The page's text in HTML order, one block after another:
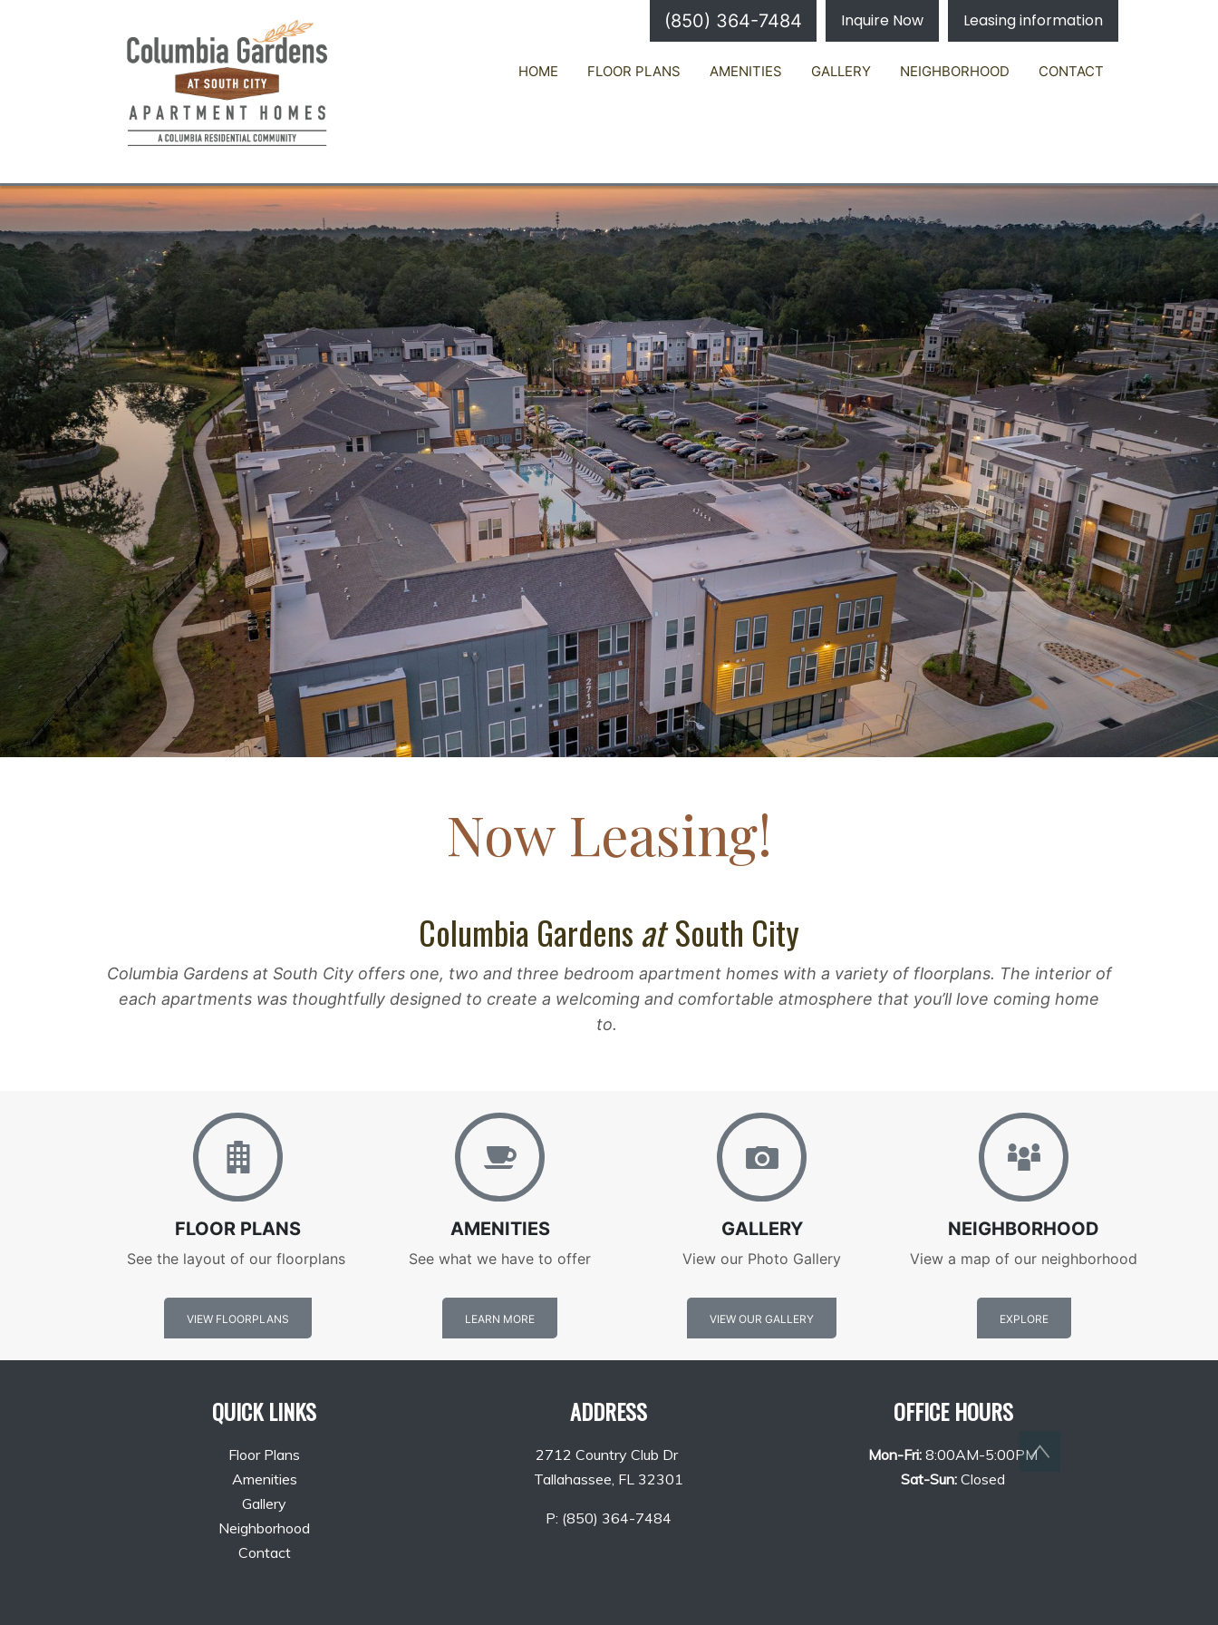
(850) 364-7484 Inquire Now Leasing information
HOME FLOOR PLANS AMENITIES GALLERY NEIGHBORHOOD CONTACT
Now Leasing!
Columbia Gardens at South City
Columbia Gardens at South City offers one, two and three bedroom apartment homes with a variety of floorplans. The interior of
each apartments was thoughtfully designed to create a welcoming and comfortable atmosphere that you’ll love coming home
to.
FLOOR PLANS
See the layout of our floorplans
VIEW FLOORPLANS
AMENITIES
See what we have to offer
LEARN MORE
GALLERY
View our Photo Gallery
VIEW OUR GALLERY
NEIGHBORHOOD
View a map of our neighborhood
EXPLORE
QUICK LINKS
Floor Plans
Amenities
Gallery
Neighborhood
Contact
ADDRESS
2712 Country Club Dr
Tallahassee, FL 32301
P: (850) 364-7484
OFFICE HOURS
Mon-Fri:8:00AM-5:00PM
Sat-Sun:Closed